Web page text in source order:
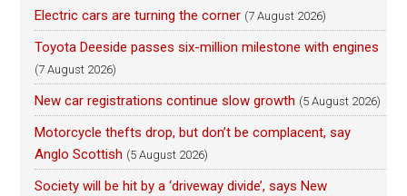
Electric cars are turning the corner (7 August 2026)
Toyota Deeside passes six-million milestone with engines
(7 August 2026)
New car registrations continue slow growth (5 August 2026)
Motorcycle thefts drop, but don’t be complacent, say
Anglo Scottish (5 August 2026)
Society will be hit by a ‘driveway divide’, says New